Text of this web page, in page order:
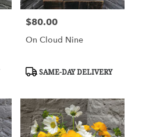
Price:
$80.00
On Cloud Nine
Product
SAME-DAY DELIVERY